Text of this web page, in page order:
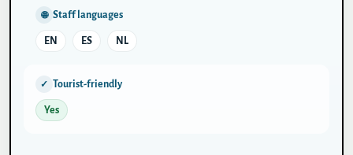
🌐 Staff languages
EN ES NL
✓ Tourist-friendly
Yes